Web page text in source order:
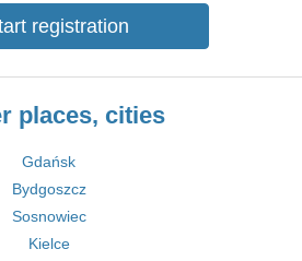
registration
places, cities
Gdańsk
Bydgoszcz
Sosnowiec
Kielce